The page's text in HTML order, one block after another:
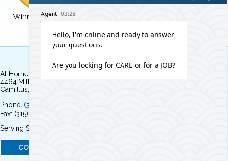
Winner for 3 years!
At Home Independent Living
4464 Milton Avenue
Camillus, NY 13031
Phone: (315) 579-HOME (4663)
Fax: (315) 579-4664
Serving Syracuse, NY and the surrounding area
CONTACT US